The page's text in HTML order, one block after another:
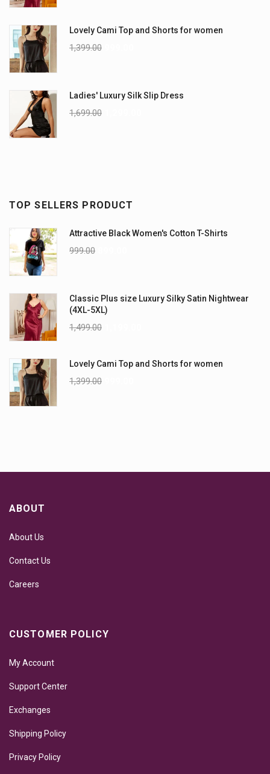
Lovely Cami Top and Shorts for women
1,399.00
Ladies' Luxury Silk Slip Dress
1,699.00
TOP SELLERS PRODUCT
Attractive Black Women's Cotton T-Shirts
999.00
Classic Plus size Luxury Silky Satin Nightwear
(4XL-5XL)
1,499.00
Lovely Cami Top and Shorts for women
1,399.00
ABOUT
About Us
Contact Us
Careers
CUSTOMER POLICY
My Account
Support Center
Exchanges
Shipping Policy
Privacy Policy